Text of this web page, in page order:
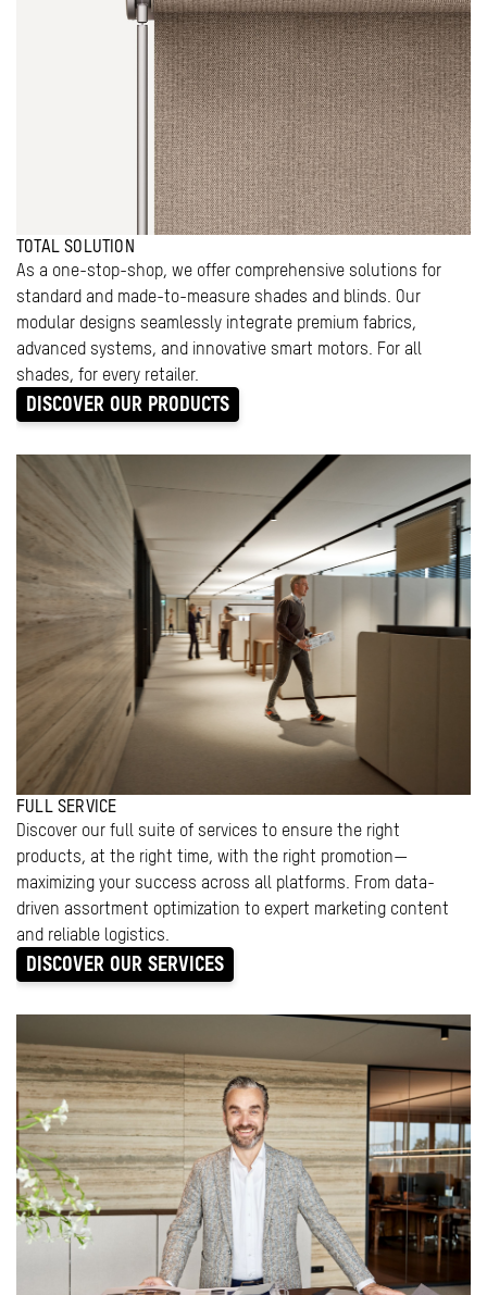
TOTAL SOLUTION
As a one-stop-shop, we offer comprehensive solutions for
standard and made-to-measure shades and blinds. Our
modular designs seamlessly integrate premium fabrics,
advanced systems, and innovative smart motors. For all
shades, for every retailer.
DISCOVER OUR PRODUCTS
FULL SERVICE
Discover our full suite of services to ensure the right
products, at the right time, with the right promotion—
maximizing your success across all platforms. From data-
driven assortment optimization to expert marketing content
and reliable logistics.
DISCOVER OUR SERVICES